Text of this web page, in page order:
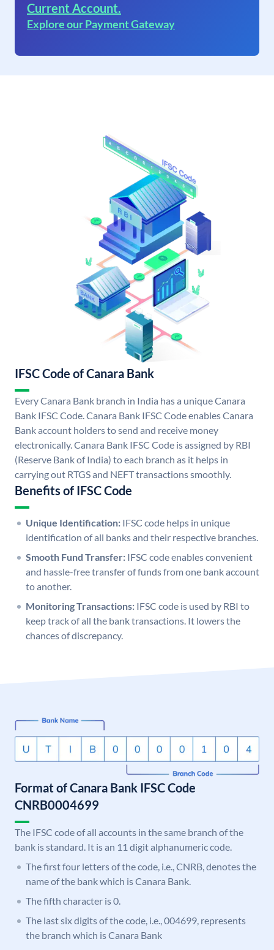
Current Account.
Explore our Payment Gateway
IFSC Code of Canara Bank
Every Canara Bank branch in India has a unique Canara
Bank IFSC Code. Canara Bank IFSC Code enables Canara
Bank account holders to send and receive money
electronically. Canara Bank IFSC Code is assigned by RBI
(Reserve Bank of India) to each branch as it helps in
carrying out RTGS and NEFT transactions smoothly.
Benefits of IFSC Code
Unique Identification: IFSC code helps in unique
identification of all banks and their respective branches.
Smooth Fund Transfer: IFSC code enables convenient
and hassle-free transfer of funds from one bank account
to another.
Monitoring Transactions: IFSC code is used by RBI to
keep track of all the bank transactions. It lowers the
chances of discrepancy.
Format of Canara Bank IFSC Code
CNRB0004699
The IFSC code of all accounts in the same branch of the
bank is standard. It is an 11 digit alphanumeric code.
The first four letters of the code, i.e., CNRB, denotes the
name of the bank which is Canara Bank.
The fifth character is 0.
The last six digits of the code, i.e., 004699, represents
the branch which is Canara Bank